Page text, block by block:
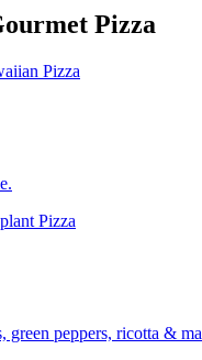
Pizza
Pizza
Pizza
green peppers, ricotta &